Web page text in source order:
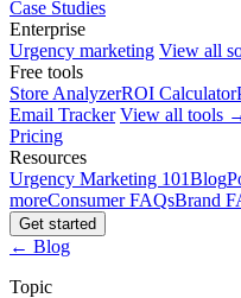
Case Studies
Enterprise
Urgency marketing View all
Free tools
Store AnalyzerROI Calculator
Email Tracker View all tools
Pricing
Resources
Urgency Marketing 101Blog
moreConsumer FAQsBrand
Get started
← Blog
Topic